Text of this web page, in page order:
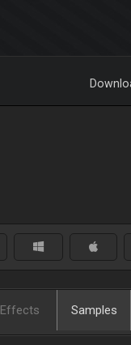
Effects Samples